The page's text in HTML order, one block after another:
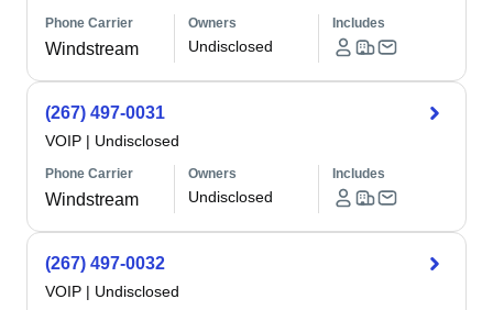
Phone Carrier
Windstream
Owners
Undisclosed
Includes
(267) 497-0031
VOIP | Undisclosed
Phone Carrier
Windstream
Owners
Undisclosed
Includes
(267) 497-0032
VOIP | Undisclosed